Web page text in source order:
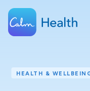
HEALTH &